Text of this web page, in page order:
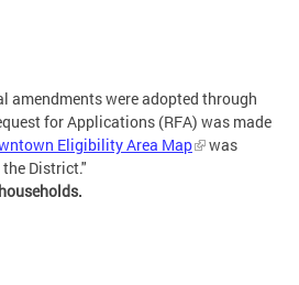
amendments were adopted through
for Applications (RFA) was made
Eligibility Area Map
was
District."